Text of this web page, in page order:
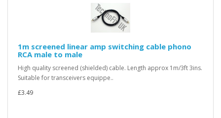
1m screened linear amp switching cable phono
RCA male to male
High quality screened (shielded) cable. Length approx 1m/3ft 3ins.
Suitable for transceivers equippe..
£3.49